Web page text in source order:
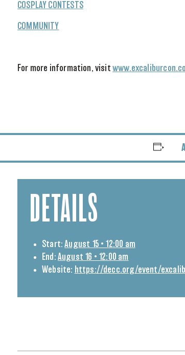
COSPLAY CONTESTS
COMMUNITY
For more information, visit
DETAILS
Start: August 15 • 12:00 am
End: August 16 • 12:00 am
Website: https://decc.org/event/